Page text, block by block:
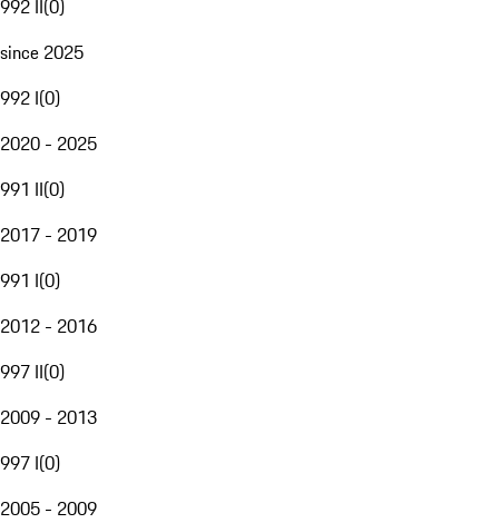
992 II(0)
since 2025
992 I(0)
2020 - 2025
991 II(0)
2017 - 2019
991 I(0)
2012 - 2016
997 II(0)
2009 - 2013
997 I(0)
2005 - 2009